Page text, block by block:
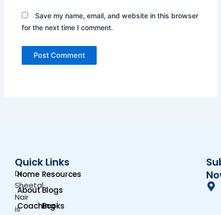
Save my name, email, and website in this browser
for the next time I comment.
Dr.
Sheetal
Nair
is
Quick Links
Home
About
Coaching
Resources
Blogs
Books